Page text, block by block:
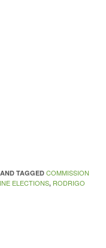
TAGGED COMMISSION
ELECTIONS, RODRIGO